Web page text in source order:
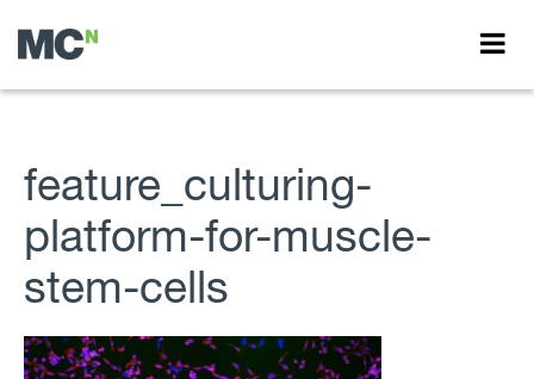
feature_culturing-
platform-for-muscle-
stem-cells